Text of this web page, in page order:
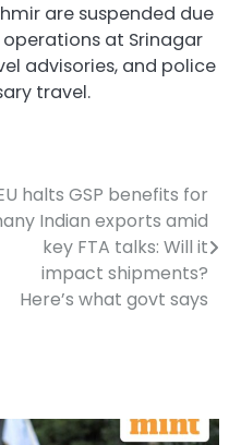
are suspended due
at Srinagar
advisories, and police
travel.
halts GSP benefits for
Indian exports amid
key FTA talks: Will it
impact shipments?
Here’s what govt says